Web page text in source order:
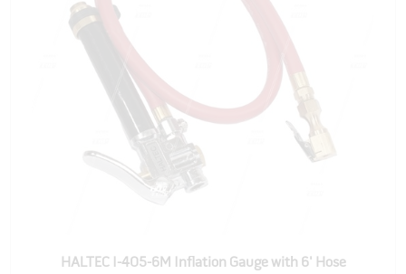
HALTEC I-405-6M Inflation Gauge with 6' Hose